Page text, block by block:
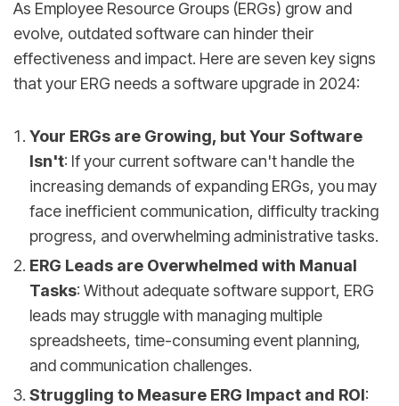
As Employee Resource Groups (ERGs) grow and
evolve, outdated software can hinder their
effectiveness and impact. Here are seven key signs
that your ERG needs a software upgrade in 2024:
Your ERGs are Growing, but Your Software
Isn't: If your current software can't handle the
increasing demands of expanding ERGs, you may
face inefficient communication, difficulty tracking
progress, and overwhelming administrative tasks.
ERG Leads are Overwhelmed with Manual
Tasks: Without adequate software support, ERG
leads may struggle with managing multiple
spreadsheets, time-consuming event planning,
and communication challenges.
Struggling to Measure ERG Impact and ROI: